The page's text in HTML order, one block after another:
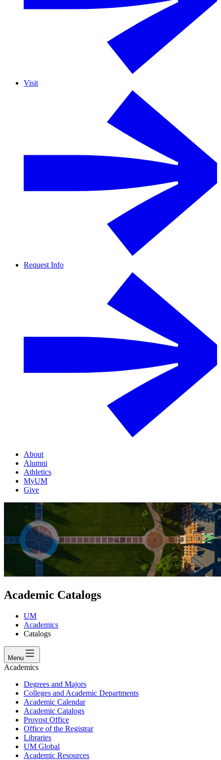
Visit
Request Info
About
Alumni
Athletics
MyUM
Give
Academic Catalogs
UM
Academics
Catalogs
Menu
Academics
Degrees and Majors
Colleges and Academic Departments
Academic Calendar
Academic Catalogs
Provost Office
Office of the Registrar
Libraries
UM Global
Academic Resources